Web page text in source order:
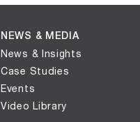
NEWS & MEDIA
News & Insights
Case Studies
Events
Video Library